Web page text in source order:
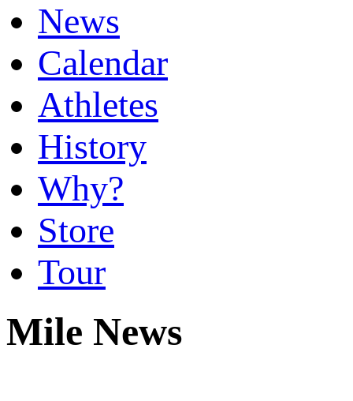
News
Calendar
Athletes
History
Why?
Store
Tour
Mile News